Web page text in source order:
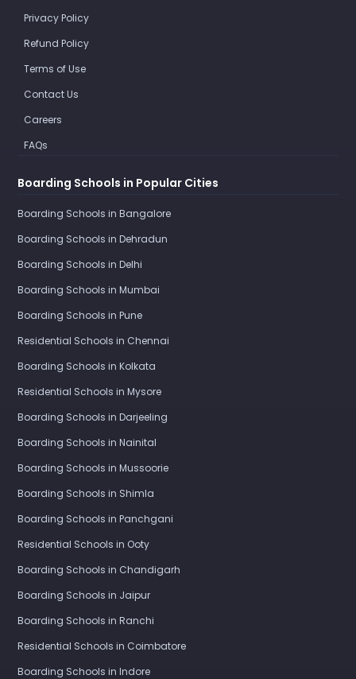
Privacy Policy
Refund Policy
Terms of Use
Contact Us
Careers
FAQs
Boarding Schools in Popular Cities
Boarding Schools in Bangalore
Boarding Schools in Dehradun
Boarding Schools in Delhi
Boarding Schools in Mumbai
Boarding Schools in Pune
Residential Schools in Chennai
Boarding Schools in Kolkata
Residential Schools in Mysore
Boarding Schools in Darjeeling
Boarding Schools in Nainital
Boarding Schools in Mussoorie
Boarding Schools in Shimla
Boarding Schools in Panchgani
Residential Schools in Ooty
Boarding Schools in Chandigarh
Boarding Schools in Jaipur
Boarding Schools in Ranchi
Residential Schools in Coimbatore
Boarding Schools in Indore